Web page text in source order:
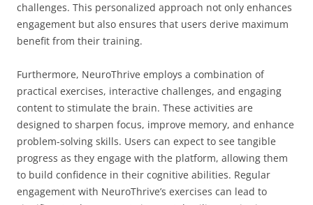
challenges. This personalized approach not only enhances
engagement but also ensures that users derive maximum
benefit from their training.
Furthermore, NeuroThrive employs a combination of
practical exercises, interactive challenges, and engaging
content to stimulate the brain. These activities are
designed to sharpen focus, improve memory, and enhance
problem-solving skills. Users can expect to see tangible
progress as they engage with the platform, allowing them
to build confidence in their cognitive abilities. Regular
engagement with NeuroThrive’s exercises can lead to